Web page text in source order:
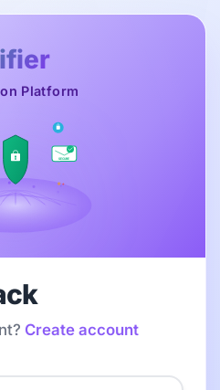
Platform
SECURE
Create account